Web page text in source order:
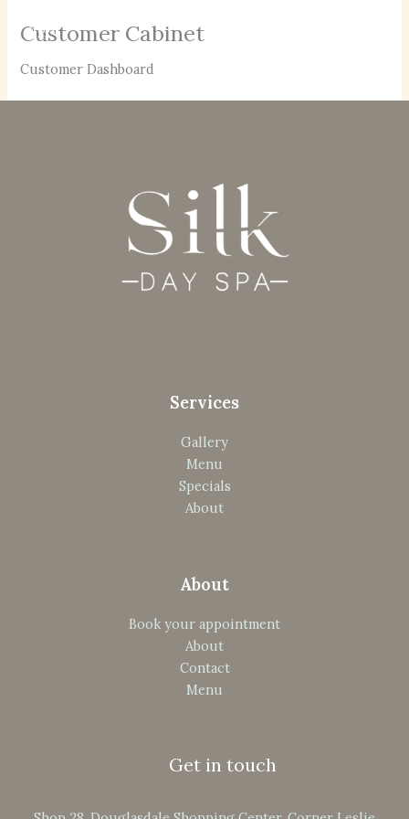
Customer Cabinet
Customer Dashboard
Services
Gallery
Menu
Specials
About
About
Book your appointment
About
Contact
Menu
Get in touch